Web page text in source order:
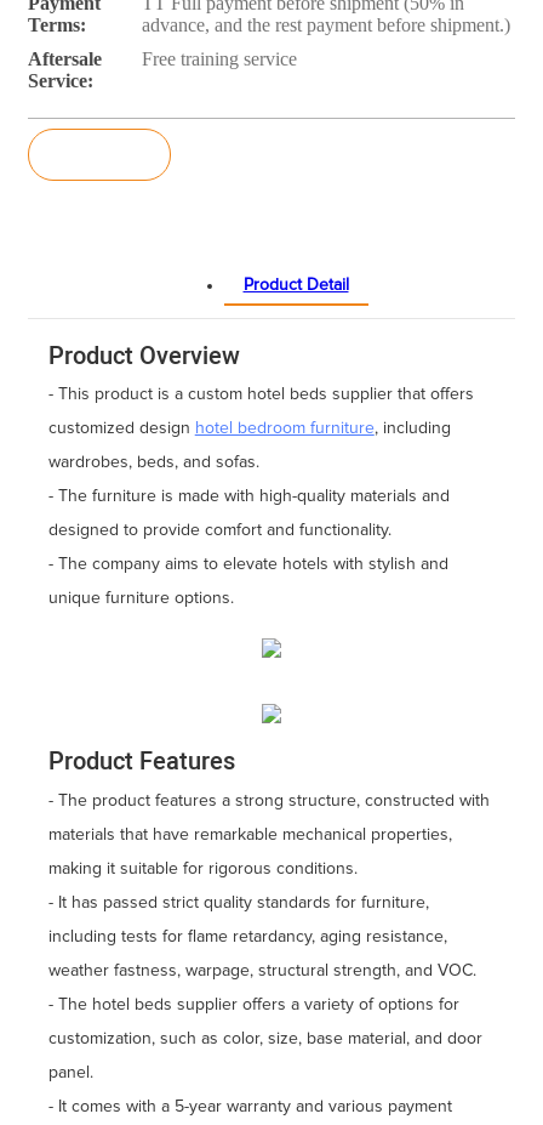
Terms:
advance, and the rest payment before shipment.)
Aftersale
Service:
Free training service
Product Detail
Product Overview
- This product is a custom hotel beds supplier that offers
customized design hotel bedroom furniture, including
wardrobes, beds, and sofas.
- The furniture is made with high-quality materials and
designed to provide comfort and functionality.
- The company aims to elevate hotels with stylish and
unique furniture options.
Product Features
- The product features a strong structure, constructed with
materials that have remarkable mechanical properties,
making it suitable for rigorous conditions.
- It has passed strict quality standards for furniture,
including tests for flame retardancy, aging resistance,
weather fastness, warpage, structural strength, and VOC.
- The hotel beds supplier offers a variety of options for
customization, such as color, size, base material, and door
panel.
- It comes with a 5-year warranty and various payment